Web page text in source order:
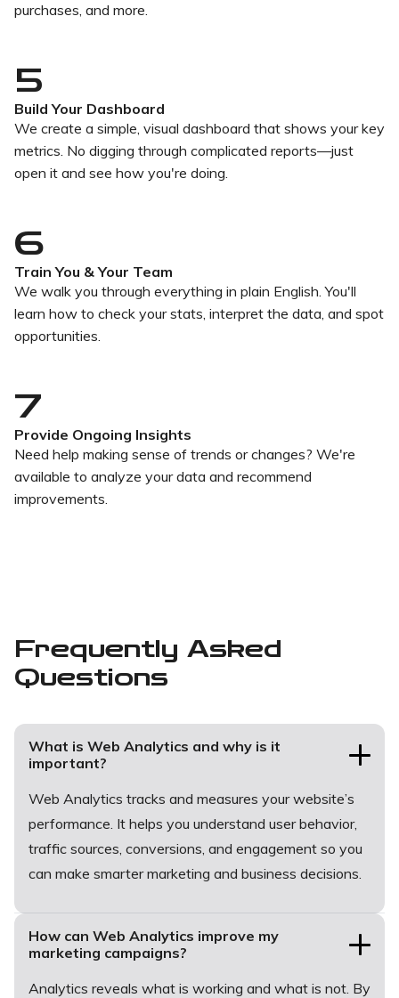
purchases, and more.
5
Build Your Dashboard
We create a simple, visual dashboard that shows your key
metrics. No digging through complicated reports—just
open it and see how you're doing.
6
Train You & Your Team
We walk you through everything in plain English. You'll
learn how to check your stats, interpret the data, and spot
opportunities.
7
Provide Ongoing Insights
Need help making sense of trends or changes? We're
available to analyze your data and recommend
improvements.
Frequently Asked
Questions
What is Web Analytics and why is it
important?
Web Analytics tracks and measures your website’s
performance. It helps you understand user behavior,
traffic sources, conversions, and engagement so you
can make smarter marketing and business decisions.
How can Web Analytics improve my
marketing campaigns?
Analytics reveals what is working and what is not. By